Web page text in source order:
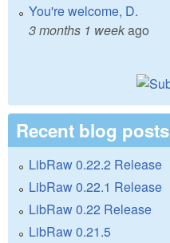
You're welcome, D.
3 months 1 weekago
Recent blog posts
LibRaw 0.22.2 Release
LibRaw 0.22.1 Release
LibRaw 0.22 Release
LibRaw 0.21.5